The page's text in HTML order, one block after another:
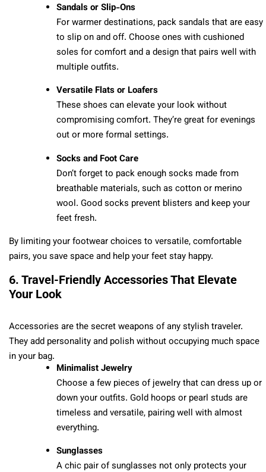
Sandals or Slip-Ons
For warmer destinations, pack sandals that are easy
to slip on and off. Choose ones with cushioned
soles for comfort and a design that pairs well with
multiple outfits.
Versatile Flats or Loafers
These shoes can elevate your look without
compromising comfort. They’re great for evenings
out or more formal settings.
Socks and Foot Care
Don’t forget to pack enough socks made from
breathable materials, such as cotton or merino
wool. Good socks prevent blisters and keep your
feet fresh.
By limiting your footwear choices to versatile, comfortable
pairs, you save space and help your feet stay happy.
6. Travel-Friendly Accessories That Elevate
Your Look
Accessories are the secret weapons of any stylish traveler.
They add personality and polish without occupying much space
in your bag.
Minimalist Jewelry
Choose a few pieces of jewelry that can dress up or
down your outfits. Gold hoops or pearl studs are
timeless and versatile, pairing well with almost
everything.
Sunglasses
A chic pair of sunglasses not only protects your